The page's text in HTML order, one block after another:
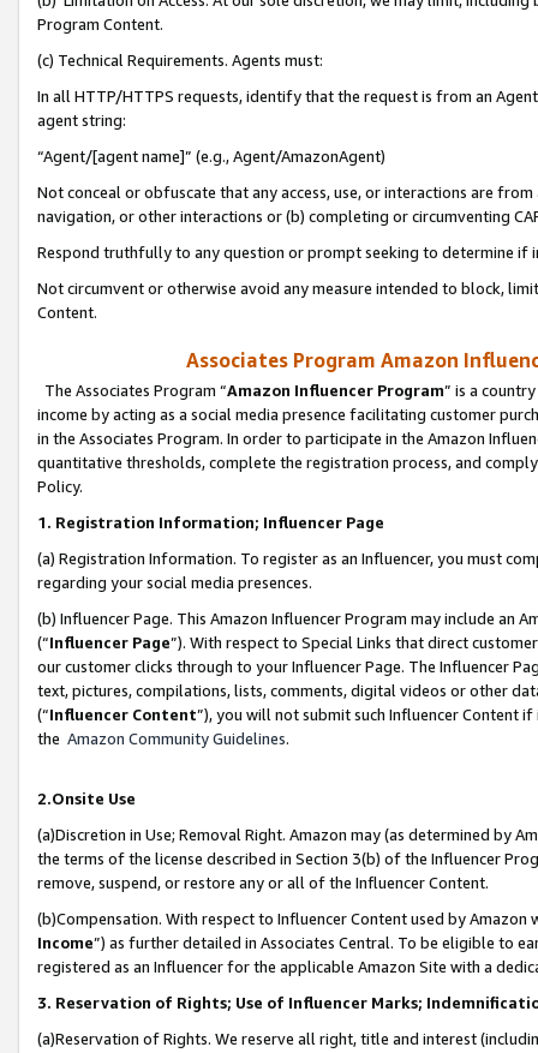
Program Content.
(c) Technical Requirements. Agents must:
In all HTTP/HTTPS requests, identify that the request is from an
agent string:
“Agent/[agent name]” (e.g., Agent/AmazonAgent)
Not conceal or obfuscate that any access, use, or interactions are
navigation, or other interactions or (b) completing or circumventing
Respond truthfully to any question or prompt seeking to determine if
Not circumvent or otherwise avoid any measure intended to block,
Content.
Associates Program Amazon
The Associates Program “Amazon Influencer Program” is a
income by acting as a social media presence facilitating customer
in the Associates Program. In order to participate in the Amazon
quantitative thresholds, complete the registration process, and
Policy.
1. Registration Information; Influencer Page
(a) Registration Information. To register as an Influencer, you must
regarding your social media presences.
(b) Influencer Page. This Amazon Influencer Program may include an
(“Influencer Page”). With respect to Special Links that direct
our customer clicks through to your Influencer Page. The Influencer
text, pictures, compilations, lists, comments, digital videos or other
(“Influencer Content”), you will not submit such Influencer Content
the Amazon Community Guidelines.
2.Onsite Use
(a)Discretion in Use; Removal Right. Amazon may (as determined by
the terms of the license described in Section 3(b) of the Influencer
remove, suspend, or restore any or all of the Influencer Content.
(b)Compensation. With respect to Influencer Content used by
Income”) as further detailed in Associates Central. To be eligible to
registered as an Influencer for the applicable Amazon Site with a
3. Reservation of Rights; Use of Influencer Marks;
(a)Reservation of Rights. We reserve all right, title and interest